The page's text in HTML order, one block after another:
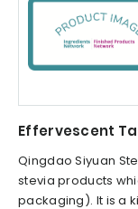
Effervescent
Qingdao Siyuan
stevia products
packaging). It is a